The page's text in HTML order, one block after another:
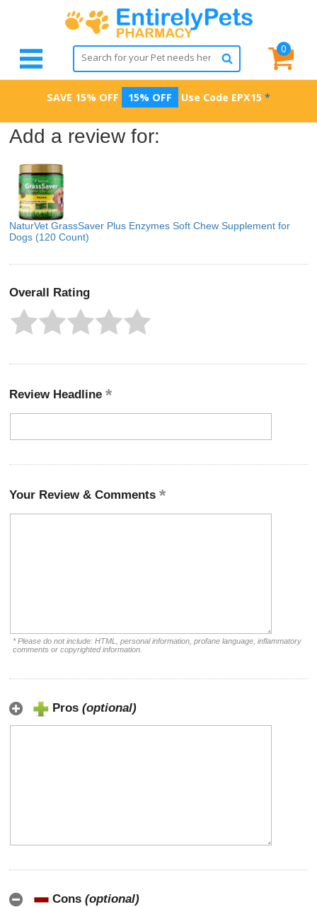
0
SAVE 15% OFF 15% OFF Use Code EPX15 *
Add a review for:
NaturVet GrassSaver Plus Enzymes Soft Chew Supplement for
Dogs (120 Count)
Overall Rating
Review Headline
Your Review & Comments
* Please do not include: HTML, personal information, profane language, inflammatory
comments or copyrighted information.
Pros (optional)
Cons (optional)